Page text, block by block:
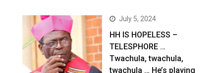
July 5, 2024
HH IS HOPELESS –
TELESPHORE …
Twachula, twachula,
twachula … He’s playing